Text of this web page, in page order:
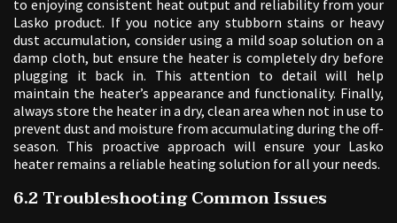
to enjoying consistent heat output and reliability from your
Lasko product. If you notice any stubborn stains or heavy
dust accumulation, consider using a mild soap solution on a
damp cloth, but ensure the heater is completely dry before
plugging it back in. This attention to detail will help
maintain the heater’s appearance and functionality. Finally,
always store the heater in a dry, clean area when not in use to
prevent dust and moisture from accumulating during the off-
season. This proactive approach will ensure your Lasko
heater remains a reliable heating solution for all your needs.
6.2 Troubleshooting Common Issues